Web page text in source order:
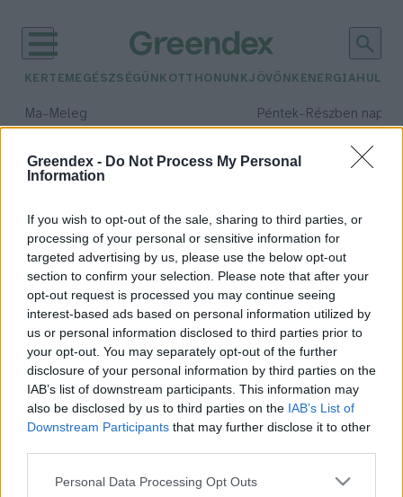
Greendex - Do Not Process My Personal
Information
If you wish to opt-out of the sale, sharing to third parties, or
processing of your personal or sensitive information for
targeted advertising by us, please use the below opt-out
section to confirm your selection. Please note that after your
opt-out request is processed you may continue seeing
interest-based ads based on personal information utilized by
us or personal information disclosed to third parties prior to
your opt-out. You may separately opt-out of the further
disclosure of your personal information by third parties on the
IAB’s list of downstream participants. This information may
also be disclosed by us to third parties on the IAB’s List of
Downstream Participants that may further disclose it to other
Personal Data Processing Opt Outs
KERTEM EGÉSZSÉGÜNK OTTHONUNKJÖVŐNK ENERGIA
Ma– Meleg
Max 39° / Min 25°
Péntek– Részben
Max 34° / Min 21°
Csapadék: 55% (1 mm)Szél:
időjárási adatok:
műanyagfólia
Éves szinten több mint 59
tonnával csökkenti a
műanyagfólia felhasználását a
SPAR (x)
Greendex Szemle
Rovatok